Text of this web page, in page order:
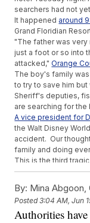
searchers had not
It happened around
Grand Floridian
"The father was very
just a foot or so into
attacked,"Orange
The boy's family
to try to save him
Sheriff's deputies,
are searching for the
A vice president for
the Walt Disney
accident. Our
family and doing
This is the third
week. On Saturday,
49 people at a
American history.
This video includes
By: Mina Abgoon,
Posted3:04 AM, Jun
Authorities